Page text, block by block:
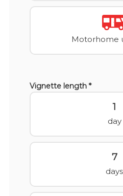
Motorhome
Vignette length *
1
day
7
days